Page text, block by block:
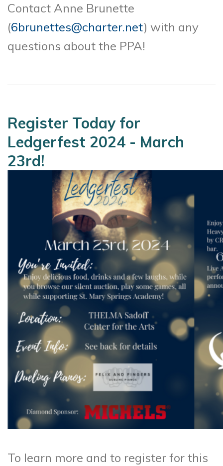
Contact Anne Brunette
(6brunettes@charter.net) with any
questions about the PPA!
Register Today for
Ledgerfest 2024 - March
23rd!
To learn more and to register for this